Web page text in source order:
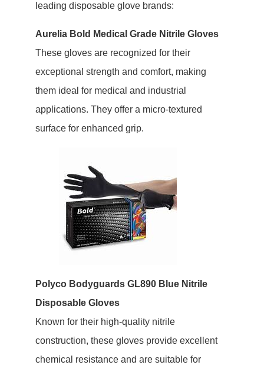
leading disposable glove brands:
Aurelia Bold Medical Grade Nitrile Gloves
These gloves are recognized for their
exceptional strength and comfort, making
them ideal for medical and industrial
applications. They offer a micro-textured
surface for enhanced grip.
Polyco Bodyguards GL890 Blue Nitrile
Disposable Gloves
Known for their high-quality nitrile
construction, these gloves provide excellent
chemical resistance and are suitable for